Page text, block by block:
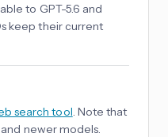
to GPT-5.6 and
keep their current
search tool. Note that
newer models.